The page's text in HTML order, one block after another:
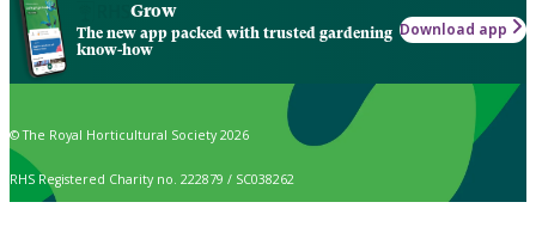
Grow
The new app packed with trusted gardening
know-how
Download app
© The Royal Horticultural Society 2026
RHS Registered Charity no. 222879 / SC038262